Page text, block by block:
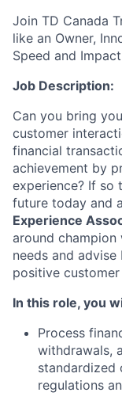
Join TD Canada
like an Owner,
Speed and
Job Description:
Can you bring
customer
financial
achievement by
experience? If so
future today and
Experience
around champion
needs and
positive
In this role, you
Process
withdrawals,
standardized
regulations